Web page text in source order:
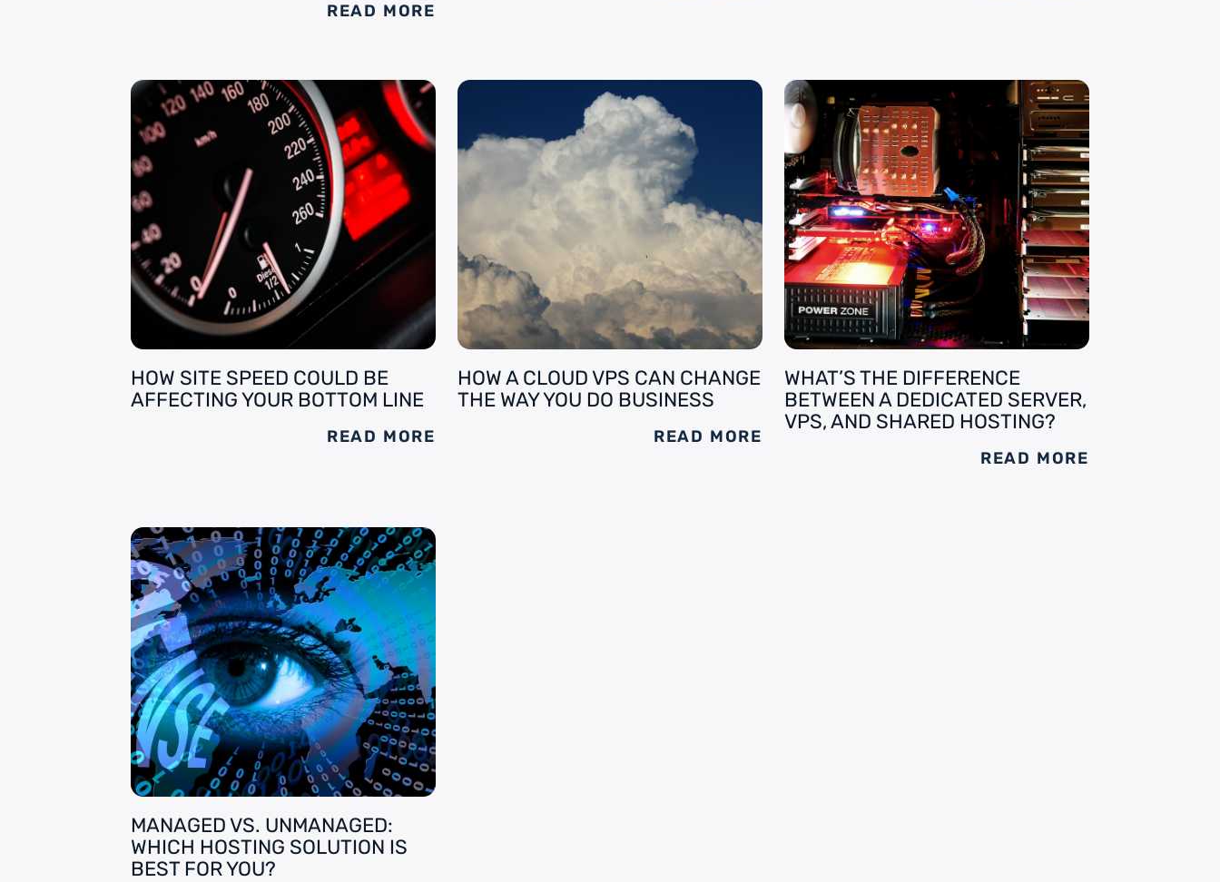
READ MORE
HOW SITE SPEED COULD BE
AFFECTING YOUR BOTTOM LINE
READ MORE
HOW A CLOUD VPS CAN CHANGE
THE WAY YOU DO BUSINESS
READ MORE
WHAT’S THE DIFFERENCE
BETWEEN A DEDICATED SERVER,
VPS, AND SHARED HOSTING?
READ MORE
MANAGED VS. UNMANAGED:
WHICH HOSTING SOLUTION IS
BEST FOR YOU?